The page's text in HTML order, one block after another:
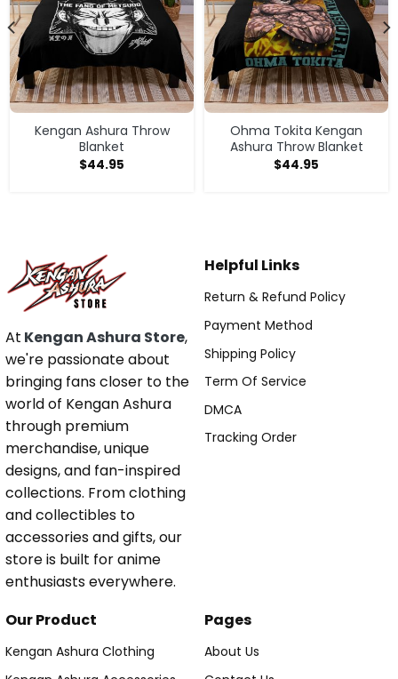
Kengan Ashura Throw
Blanket
$44.95
Ohma Tokita Kengan
Ashura Throw Blanket
$44.95
At Kengan Ashura Store,
we're passionate about
bringing fans closer to the
world of Kengan Ashura
through premium
merchandise, unique
designs, and fan-inspired
collections. From clothing
and collectibles to
accessories and gifts, our
store is built for anime
enthusiasts everywhere.
Helpful Links
Return & Refund Policy
Payment Method
Shipping Policy
Term Of Service
DMCA
Tracking Order
Our Product
Kengan Ashura Clothing
Pages
About Us